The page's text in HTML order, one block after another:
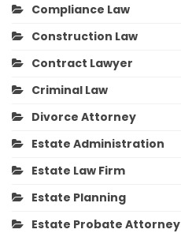
Compliance Law
Construction Law
Contract Lawyer
Criminal Law
Divorce Attorney
Estate Administration
Estate Law Firm
Estate Planning
Estate Probate Attorney